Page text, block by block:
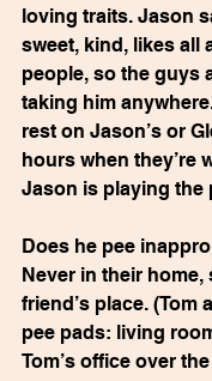
loving traits. Jason
sweet, kind, likes all
people, so the guys
taking him
rest on Jason’s or
hours when they’re
Jason is playing the
Does he pee
Never in their home,
friend’s place. (Tom
pee pads: living
Tom’s office over